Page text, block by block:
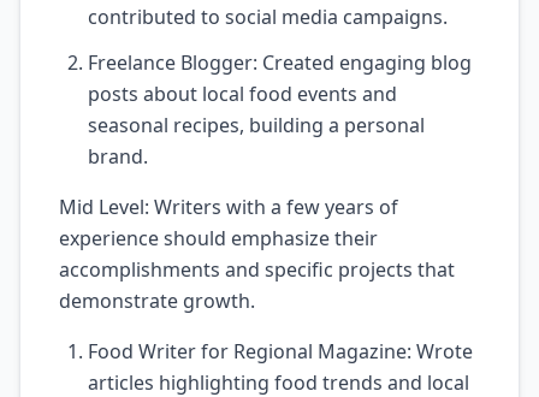
contributed to social media campaigns.
Freelance Blogger: Created engaging blog
posts about local food events and
seasonal recipes, building a personal
brand.
Mid Level: Writers with a few years of
experience should emphasize their
accomplishments and specific projects that
demonstrate growth.
Food Writer for Regional Magazine: Wrote
articles highlighting food trends and local